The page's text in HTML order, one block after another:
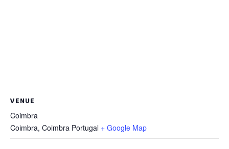
VENUE
Coimbra
Coimbra, Coimbra Portugal + Google Map